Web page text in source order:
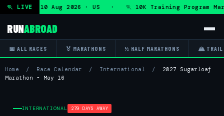
🏃 LIVE
— Mon 10 Aug 2026 · US · 🏃 10K Training Program
RUNABROAD
📅 ALL RACES 🏅 MARATHONS ½ HALF MARATHONS 🏔 TRAIL
Home / Race Calendar / International / 2027 Sugarloaf
Marathon - May 16
INTERNATIONAL 279 DAYS AWAY